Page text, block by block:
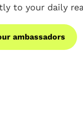
to your daily
ambassadors